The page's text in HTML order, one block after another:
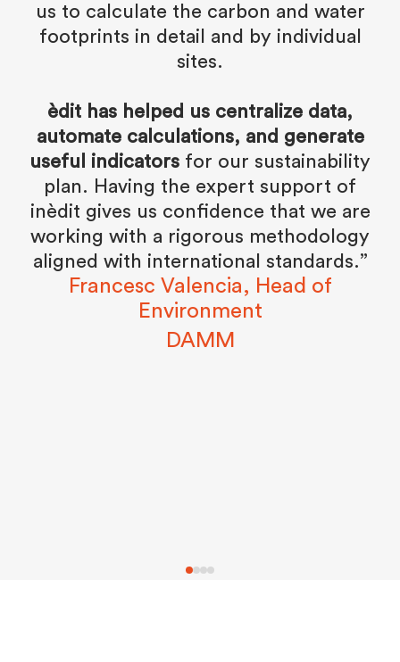
us to calculate the carbon and water
footprints in detail and by individual
sites.
èdit has helped us centralize data,
automate calculations, and generate
useful indicators for our sustainability
plan. Having the expert support of
inèdit gives us confidence that we are
working with a rigorous methodology
aligned with international standards.”
Francesc Valencia, Head of
Environment
DAMM